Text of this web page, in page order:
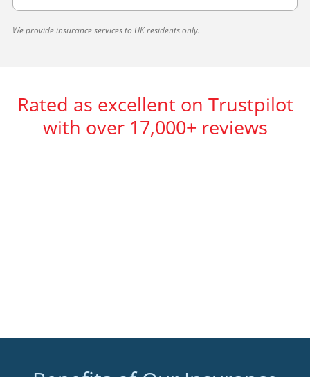
We provide insurance services to UK residents only.
Rated as excellent on Trustpilot
with over 17,000+ reviews